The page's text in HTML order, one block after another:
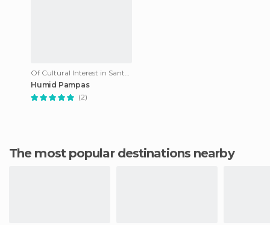
Of Cultural Interest in Santa Fe
Humid Pampas
(2)
The most popular destinations nearby